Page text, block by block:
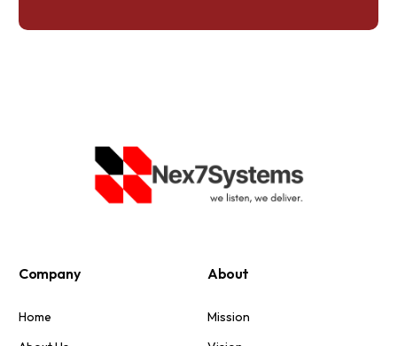
Company
Home
About
Mission